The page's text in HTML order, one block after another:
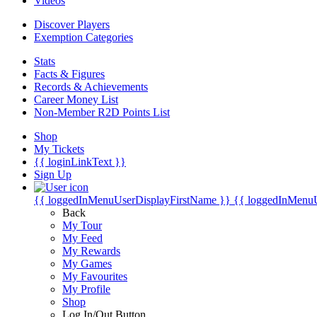
Discover Players
Exemption Categories
Stats
Facts & Figures
Records & Achievements
Career Money List
Non-Member R2D Points List
Shop
My Tickets
{{ loginLinkText }}
Sign Up
{{ loggedInMenuUserDisplayFirstName }} {{
Back
My Tour
My Feed
My Rewards
My Games
My Favourites
My Profile
Shop
Log In/Out Button